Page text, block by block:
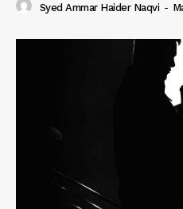
Syed Ammar Haider Naqvi -